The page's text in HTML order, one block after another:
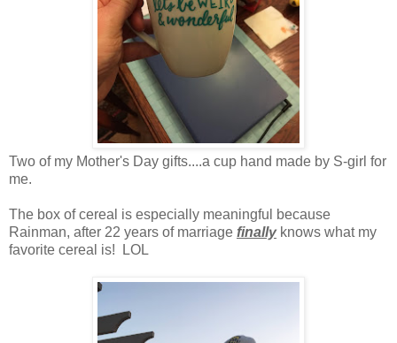
Two of my Mother's Day gifts....a cup hand made by S-girl for
me.
The box of cereal is especially meaningful because
Rainman, after 22 years of marriage finallyknows what my
favorite cereal is! LOL